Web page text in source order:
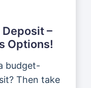
Deposit –
Options!
budget-
Then take